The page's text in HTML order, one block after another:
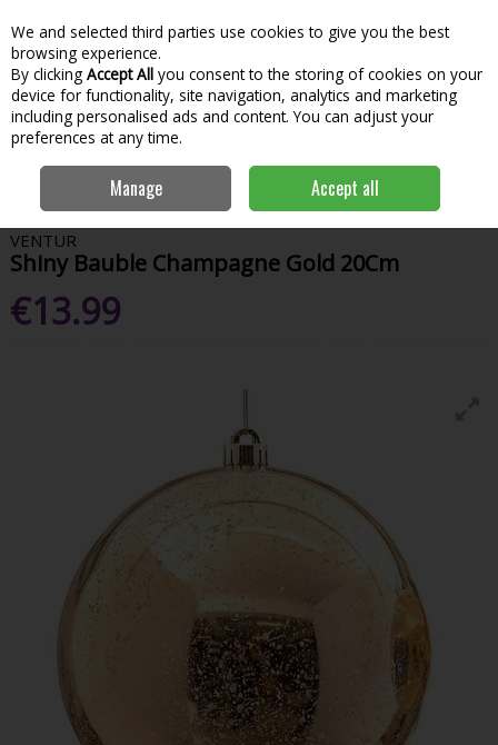
Skip to content
Menu
Search
Home Christmas
Tree Toppers & Decorations
Shiny Bauble Champagne Gold 20Cm
VENTUR
Shiny Bauble Champagne Gold 20Cm
€13.99
We and selected third parties use cookies to give you the best
browsing experience.
By clicking Accept All you consent to the storing of cookies on your
device for functionality, site navigation, analytics and marketing
including personalised ads and content. You can adjust your
preferences at any time.
Manage Accept all